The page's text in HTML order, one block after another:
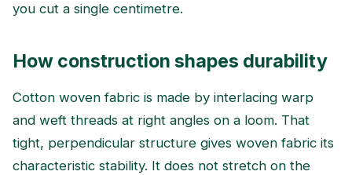
you cut a single centimetre.
How construction shapes durability
Cotton woven fabric is made by interlacing warp
and weft threads at right angles on a loom. That
tight, perpendicular structure gives woven fabric its
characteristic stability. It does not stretch on the